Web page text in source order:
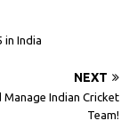
in India
NEXT
Manage Indian Cricket
Team!